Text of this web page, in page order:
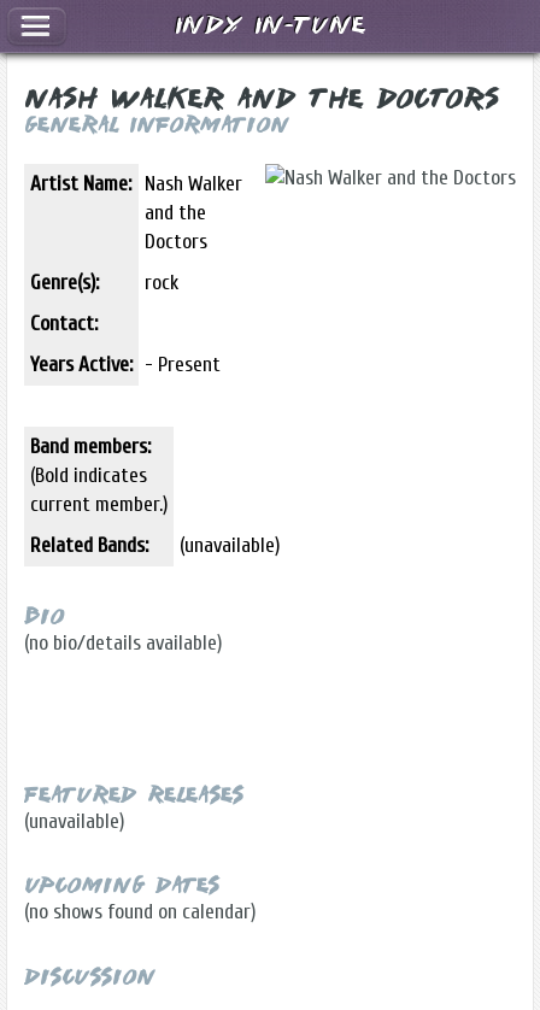
Nash Walker and the Doctors
General Information
Artist Name: Nash Walker
and the
Doctors
Genre(s):
rock
Contact:
Years Active: - Present
Band members:
(Bold indicates
current member.)
Related Bands:
(unavailable)
Bio
(no bio/details available)
Featured Releases
(unavailable)
Upcoming Dates
(no shows found on calendar)
Discussion
Indy In-Tune